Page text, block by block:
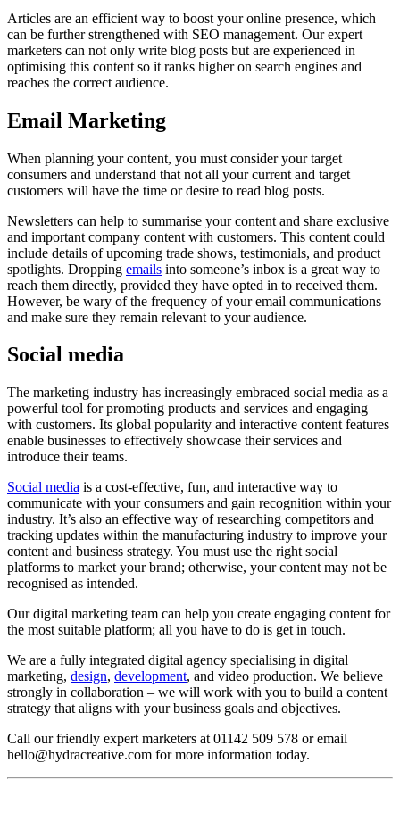
Articles are an efficient way to boost your online presence, which
can be further strengthened with SEO management. Our expert
marketers can not only write blog posts but are experienced in
optimising this content so it ranks higher on search engines and
reaches the correct audience.
Email Marketing
When planning your content, you must consider your target
consumers and understand that not all your current and target
customers will have the time or desire to read blog posts.
Newsletters can help to summarise your content and share exclusive
and important company content with customers. This content could
include details of upcoming trade shows, testimonials, and product
spotlights. Dropping emails into someone’s inbox is a great way to
reach them directly, provided they have opted in to received them.
However, be wary of the frequency of your email communications
and make sure they remain relevant to your audience.
Social media
The marketing industry has increasingly embraced social media as a
powerful tool for promoting products and services and engaging
with customers. Its global popularity and interactive content features
enable businesses to effectively showcase their services and
introduce their teams.
Social media is a cost-effective, fun, and interactive way to
communicate with your consumers and gain recognition within your
industry. It’s also an effective way of researching competitors and
tracking updates within the manufacturing industry to improve your
content and business strategy. You must use the right social
platforms to market your brand; otherwise, your content may not be
recognised as intended.
Our digital marketing team can help you create engaging content for
the most suitable platform; all you have to do is get in touch.
We are a fully integrated digital agency specialising in digital
marketing, design, development, and video production. We believe
strongly in collaboration – we will work with you to build a content
strategy that aligns with your business goals and objectives.
Call our friendly expert marketers at 01142 509 578 or email
hello@hydracreative.com for more information today.